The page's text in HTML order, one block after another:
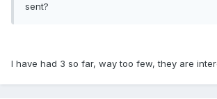
sent?
I have had 3 so far, way too few, they are